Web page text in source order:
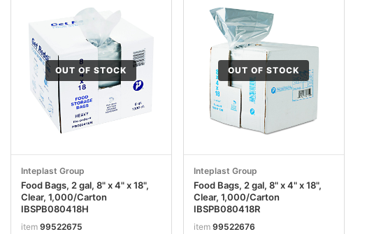
OUT OF STOCK
Inteplast Group
Food Bags, 2 gal, 8" x 4" x 18",
Clear, 1,000/Carton
IBSPB080418H
item 99522675
OUT OF STOCK
Inteplast Group
Food Bags, 2 gal, 8" x 4" x 18",
Clear, 1,000/Carton
IBSPB080418R
item 99522676